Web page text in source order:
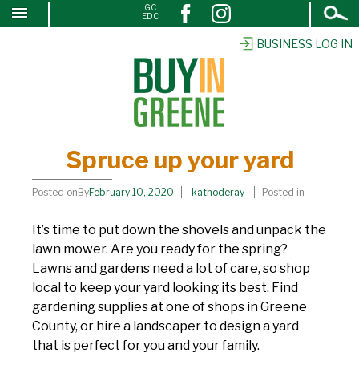
SKIP
BUSINESS LOG IN
Open
Search
GC
EDC
Spruce up your yard
Spruce up your yard
Posted onByFebruary 10, 2020 kathoderay Posted in
It’s time to put down the shovels and unpack the
lawn mower. Are you ready for the spring?
Lawns and gardens need a lot of care, so shop
local to keep your yard looking its best. Find
gardening supplies at one of shops in Greene
County, or hire a landscaper to design a yard
that is perfect for you and your family.